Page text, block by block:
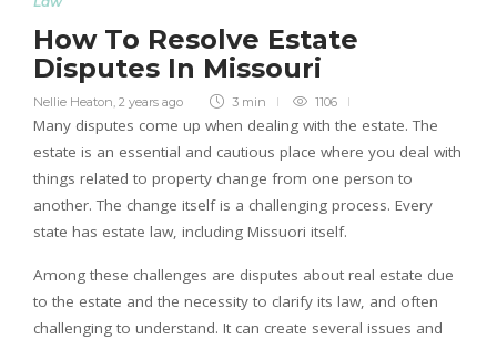
How To Resolve Estate
Disputes In Missouri
Nellie Heaton 2 years ago 3 min 1106
Many disputes come up when dealing with the estate. The
estate is an essential and cautious place where you deal with
things related to property change from one person to
another. The change itself is a challenging process. Every
state has estate law, including Missuori itself.
Among these challenges are disputes about real estate due
to the estate and the necessity to clarify its law, and often
challenging to understand. It can create several issues and